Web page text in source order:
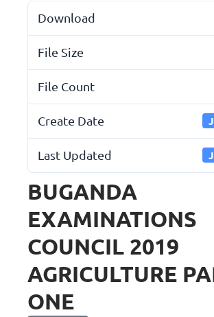
Download
File Size
File Count
Create Date
Last Updated
BUGANDA
EXAMINATIONS
COUNCIL 2019
AGRICULTURE
ONE